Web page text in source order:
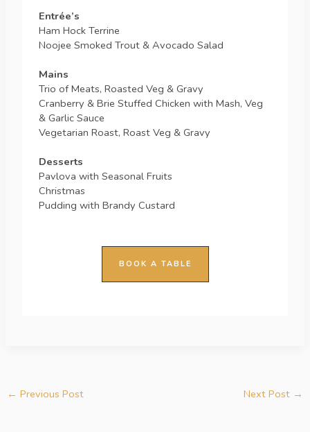
Entrée’s
Ham Hock Terrine
Noojee Smoked Trout & Avocado Salad
Mains
Trio of Meats, Roasted Veg & Gravy
Cranberry & Brie Stuffed Chicken with Mash, Veg
& Garlic Sauce
Vegetarian Roast, Roast Veg & Gravy
Desserts
Pavlova with Seasonal Fruits
Christmas
Pudding with Brandy Custard
BOOK A TABLE
← Previous Post Next Post →